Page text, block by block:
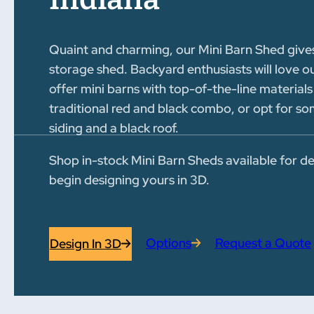
Quaint and charming, our Mini Barn Shed
storage shed. Backyard enthusiasts will love
offer mini barns with top-of-the-line
traditional red and black combo, or opt for
siding and a black roof.
Shop in-stock Mini Barn Sheds available for
begin designing yours in 3D.
Design In 3D Options Request a Quote